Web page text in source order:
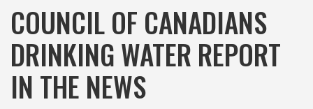
COUNCIL OF CANADIANS
DRINKING WATER REPORT
IN THE NEWS